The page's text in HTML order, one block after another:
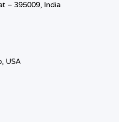
– 395009, India
USA